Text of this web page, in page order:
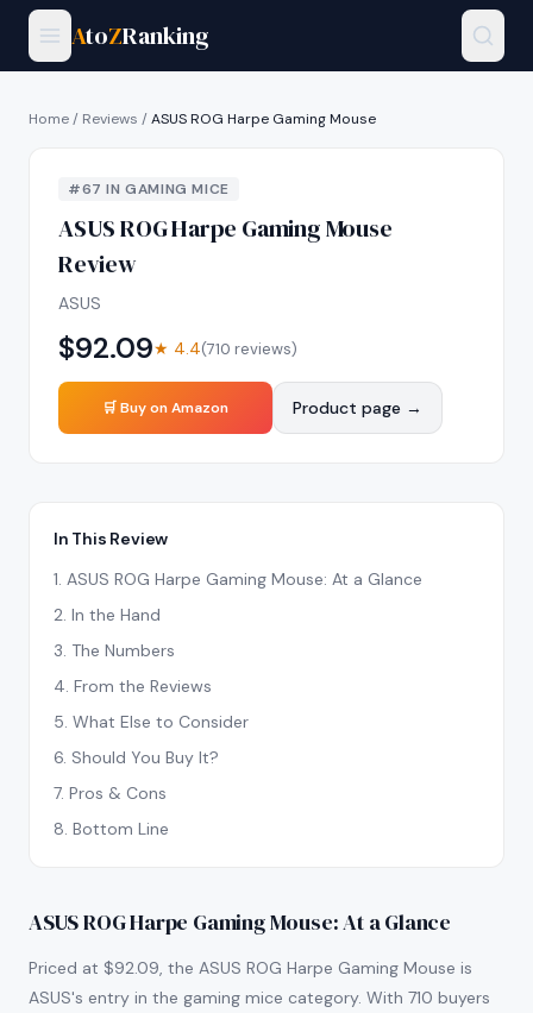
AtoZRanking
Home/ Reviews /ASUS ROG Harpe Gaming Mouse
#67 INGAMING MICE
ASUS ROG Harpe Gaming Mouse
Review
ASUS
$92.09★ 4.4(710 reviews)
🛒 Buy on Amazon Product page →
In This Review
1. ASUS ROG Harpe Gaming Mouse: At a Glance
2. In the Hand
3. The Numbers
4. From the Reviews
5. What Else to Consider
6. Should You Buy It?
7. Pros & Cons
8. Bottom Line
ASUS ROG Harpe Gaming Mouse: At a Glance
Priced at $92.09, the ASUS ROG Harpe Gaming Mouse is
ASUS's entry in the gaming mice category. With 710 buyers